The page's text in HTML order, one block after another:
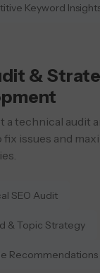
Keyword
&
a technical audit
fix issues and
SEO Audit
& Topic Strategy
Recommendations